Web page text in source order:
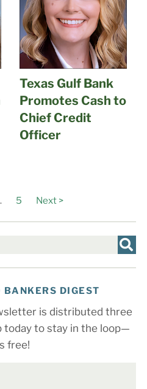
Texas Gulf Bank
Promotes Cash to
Chief Credit
Officer
5 Next >
BANKERS DIGEST
is distributed three
today to stay in the loop—
free!